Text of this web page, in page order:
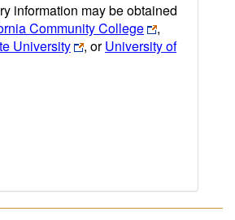
information may be obtained
Community College
,
University
, orUniversity of